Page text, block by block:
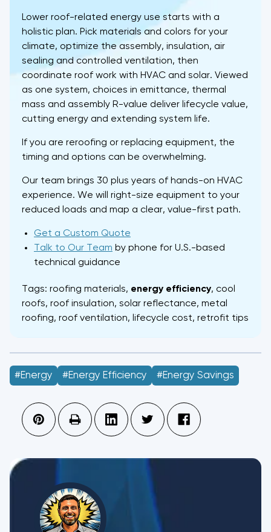
Lower roof-related energy use starts with a
holistic plan. Pick materials and colors for your
climate, optimize the assembly, insulation, air
sealing and controlled ventilation, then
coordinate roof work with HVAC and solar. Viewed
as one system, choices in emittance, thermal
mass and assembly R-value deliver lifecycle value,
cutting energy and extending system life.
If you are reroofing or replacing equipment, the
timing and options can be overwhelming.
Our team brings 30 plus years of hands-on HVAC
experience. We will right-size equipment to your
reduced loads and map a clear, value-first path.
Get a Custom Quote
Talk to Our Team by phone for U.S.-based
technical guidance
Tags: roofing materials, energy efficiency, cool
roofs, roof insulation, solar reflectance, metal
roofing, roof ventilation, lifecycle cost, retrofit tips
#energy #energy Efficiency #Energy Savings